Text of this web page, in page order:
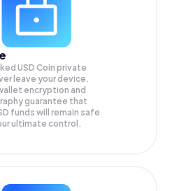
USD Coin private
leave your device.
encryption and
guarantee that
funds will remain safe
ultimate control.